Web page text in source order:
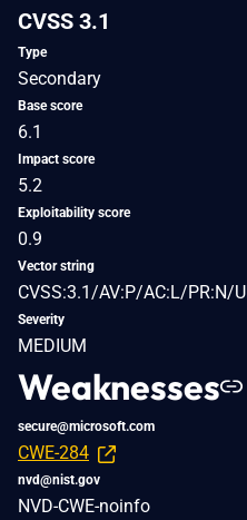
CVSS 3.1
Type
Secondary
Base score
6.1
Impact score
5.2
Exploitability score
0.9
Vector string
CVSS:3.1/AV:P/AC:L/PR:N/
Severity
MEDIUM
Weaknesses
secure@microsoft.com
CWE-284
nvd@nist.gov
NVD-CWE-noinfo